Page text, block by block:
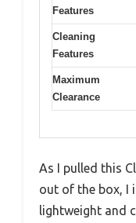
Features
Cleaning
Features
Maximum
Clearance
As I pulled this
out of the box, I
lightweight and